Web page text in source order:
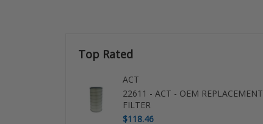
Top Rated
ACT
22611 - ACT - OEM REPLACEMENT
FILTER
$118.46